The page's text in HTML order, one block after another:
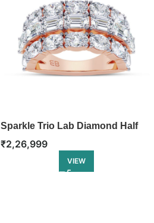
Sparkle Trio Lab Diamond Half
Eternity Ring
₹2,26,999
VIEW